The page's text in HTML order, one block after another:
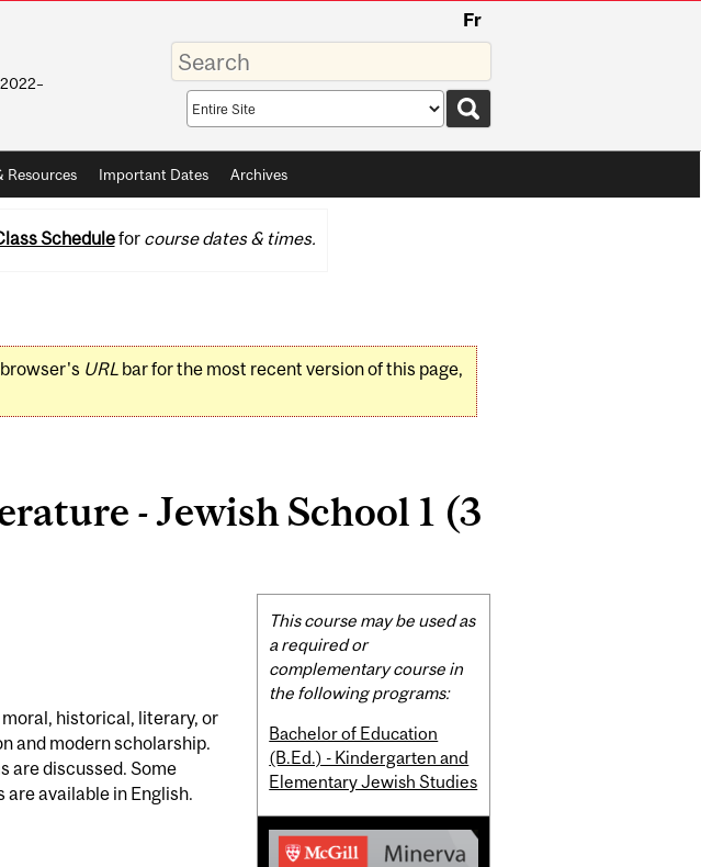
Fr
Enter
your
keywords
Search
scope
Resources Important Dates Archives
Schedulefor course dates & times.
URLbar for the most recent version of this page,
- Jewish School 1 (3
historical, literary, or
and modern scholarship.
are discussed. Some
available in English.
Related
Content
This course may be used as
a required or
complementary course in
the following programs:
Bachelor of Education
(B.Ed.) - Kindergarten and
Elementary Jewish Studies